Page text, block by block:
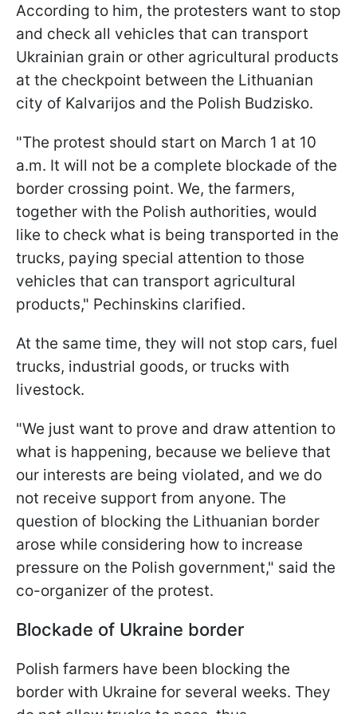
According to him, the protesters want to stop
and check all vehicles that can transport
Ukrainian grain or other agricultural products
at the checkpoint between the Lithuanian
city of Kalvarijos and the Polish Budzisko.
"The protest should start on March 1 at 10
a.m. It will not be a complete blockade of the
border crossing point. We, the farmers,
together with the Polish authorities, would
like to check what is being transported in the
trucks, paying special attention to those
vehicles that can transport agricultural
products," Pechinskins clarified.
At the same time, they will not stop cars, fuel
trucks, industrial goods, or trucks with
livestock.
"We just want to prove and draw attention to
what is happening, because we believe that
our interests are being violated, and we do
not receive support from anyone. The
question of blocking the Lithuanian border
arose while considering how to increase
pressure on the Polish government," said the
co-organizer of the protest.
Blockade of Ukraine border
Polish farmers have been blocking the
border with Ukraine for several weeks. They